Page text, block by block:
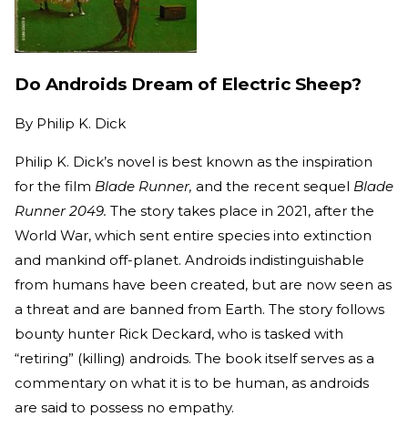
Do Androids Dream of Electric Sheep?
By Philip K. Dick
Philip K. Dick’s novel is best known as the inspiration
for the film Blade Runner, and the recent sequel Blade
Runner 2049. The story takes place in 2021, after the
World War, which sent entire species into extinction
and mankind off-planet. Androids indistinguishable
from humans have been created, but are now seen as
a threat and are banned from Earth. The story follows
bounty hunter Rick Deckard, who is tasked with
“retiring” (killing) androids. The book itself serves as a
commentary on what it is to be human, as androids
are said to possess no empathy.